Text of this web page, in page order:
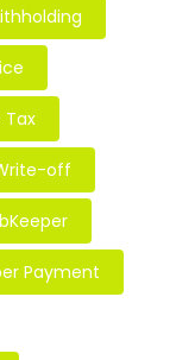
off
Payment